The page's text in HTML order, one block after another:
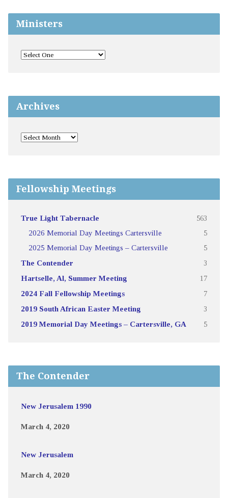
Ministers
Archives
Fellowship Meetings
True Light Tabernacle 563
2026 Memorial Day Meetings Cartersville 5
2025 Memorial Day Meetings – Cartersville 5
The Contender 3
Hartselle, Al, Summer Meeting 17
2024 Fall Fellowship Meetings 7
2019 South African Easter Meeting 3
2019 Memorial Day Meetings – Cartersville, GA 5
The Contender
New Jerusalem 1990
March 4, 2020
New Jerusalem
March 4, 2020